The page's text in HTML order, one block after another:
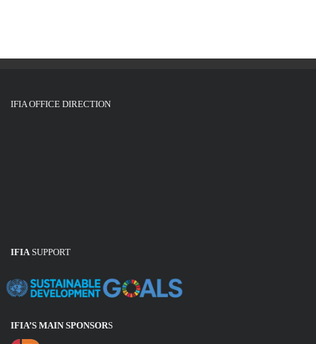
IFIA OFFICE DIRECTION
IFIASUPPORT
IFIA’S MAIN SPONSORS